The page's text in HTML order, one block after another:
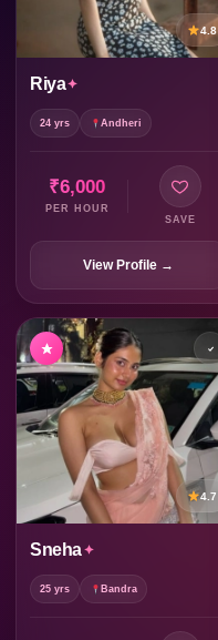
4.8
Riya
24 yrs Andheri
₹6,000
PER HOUR
SAVE
View Profile →
4.7
Sneha
25 yrs Bandra